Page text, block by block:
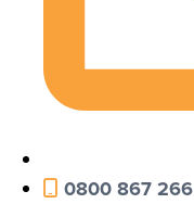
0800 867 266